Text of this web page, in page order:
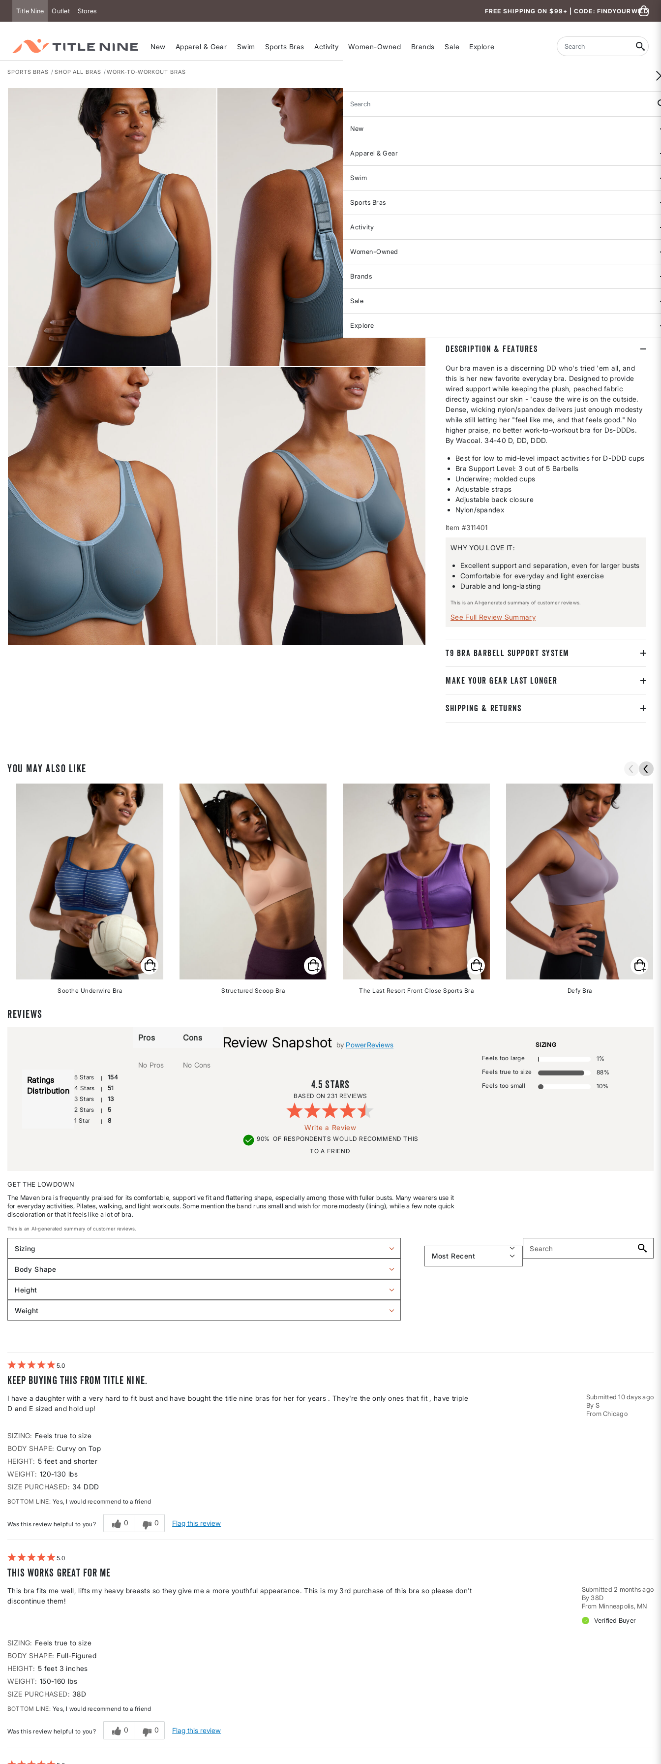
FREE SHIPPING ON $99+ | CODE: FINDYOURWILD
Title Nine Outlet Stores
New Apparel & Gear Swim Sports Bras Activity Women-Owned Brands Sale Explore Search
Search
New
Apparel & Gear
Swim
Sports Bras
Activity
Women-Owned
Brands
Sale
Explore
SPORTS BRAS SHOP ALL BRAS WORK-TO-WORKOUT BRAS
Maven Underwire Bra
34 36 38 40
CUP SIZE
Selling fast!
ADD TO BAG
DESCRIPTION & FEATURES
Our bra maven is a discerning DD who's tried 'em all, and
this is her new favorite everyday bra. Designed to provide
wired support while keeping the plush, peached fabric
directly against our skin - 'cause the wire is on the outside.
Dense, wicking nylon/spandex delivers just enough modesty
while still letting her "feel like me, and that feels good." No
higher praise, no better work-to-workout bra for Ds-DDDs.
By Wacoal. 34-40 D, DD, DDD.
Best for low to mid-level impact activities for D-DDD cups
Bra Support Level: 3 out of 5 Barbells
Underwire; molded cups
Adjustable straps
Adjustable back closure
Nylon/spandex
Item #311401
WHY YOU LOVE IT:
Excellent support and separation, even for larger busts
Comfortable for everyday and light exercise
Durable and long-lasting
This is an AI-generated summary of customer reviews.
See Full Review Summary
T9 BRA BARBELL SUPPORT SYSTEM
MAKE YOUR GEAR LAST LONGER
SHIPPING & RETURNS
YOU MAY ALSO LIKE
Soothe Underwire Bra Structured Scoop Bra The Last Resort Front Close Sports Bra Defy Bra
REVIEWS
Review Snapshot by PowerReviews
4.5
231 REVIEWS
Write a Review
90% OF RESPONDENTS WOULD RECOMMEND THIS
TO A FRIEND
Ratings
Distribution
5 Stars
154
4 Stars
51
3 Stars
13
2 Stars
5
1 Star
8
Pros
No Pros
Cons
No Cons
SIZING
Feels too large
1%
Feels true to size
88%
Feels too small
10%
GET THE LOWDOWN
The Maven bra is frequently praised for its comfortable, supportive fit and flattering shape, especially among those with fuller busts. Many wearers use it
for everyday activities, Pilates, walking, and light workouts. Some mention the band runs small and wish for more modesty (lining), while a few note quick
discoloration or that it feels like a lot of bra.
This is an AI-generated summary of customer reviews.
Sizing
Filter
by
Sizing
Body Shape
Filter
by
Body
shape
Height
Filter
by
Weight
Filter
5
Keep buying this from Title Nine.
Submitted10 days ago
By S
From Chicago
I have a daughter with a very hard to fit bust and have bought the title nine bras for her for years . They're the only ones that fit , have triple
D and E sized and hold up!
SIZING
Feels true to size
BODY SHAPE Curvy on Top
HEIGHT 5 feet and shorter
WEIGHT 120-130 lbs
SIZE PURCHASED
34 DDD
BOTTOM LINE Yes, I would recommend to a friend
Was this review helpful to you? 0 0 Flag this review
5
This works great for me
Submitted2 months ago
By 38D
From Minneapolis, MN
Verified Buyer
This bra fits me well, lifts my heavy breasts so they give me a more youthful appearance. This is my 3rd purchase of this bra so please don't
discontinue them!
SIZING
Feels true to size
BODY SHAPE Full-Figured
HEIGHT 5 feet 3 inches
WEIGHT 150-160 lbs
SIZE PURCHASED
38D
BOTTOM LINE Yes, I would recommend to a friend
Was this review helpful to you? 0 0 Flag this review